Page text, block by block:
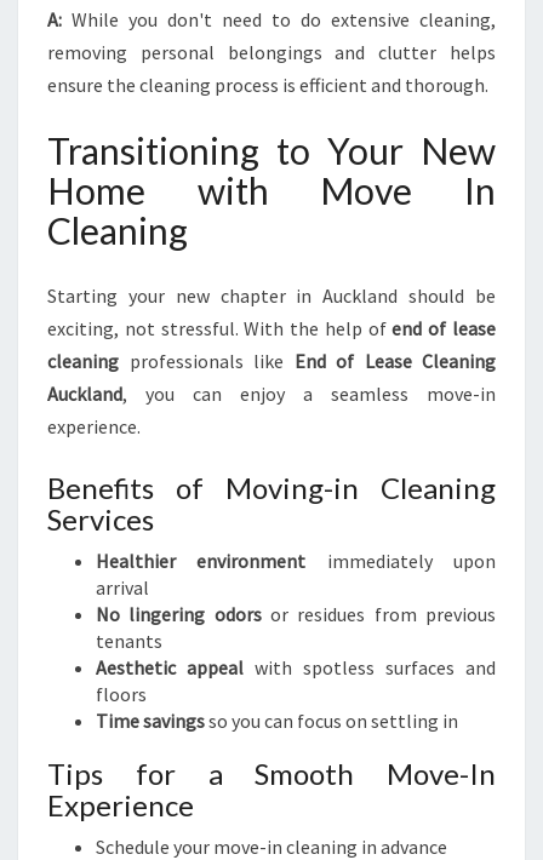
A: While you don't need to do extensive cleaning,
removing personal belongings and clutter helps
ensure the cleaning process is efficient and thorough.
Transitioning to Your New
Home with Move In
Cleaning
Starting your new chapter in Auckland should be
exciting, not stressful. With the help ofend of lease
cleaning professionals like End of Lease Cleaning
Auckland, you can enjoy a seamless move-in
experience.
Benefits of Moving-in Cleaning
Services
Healthier environment immediately upon
arrival
No lingering odorsor residues from previous
tenants
Aesthetic appeal with spotless surfaces and
floors
Time savingsso you can focus on settling in
Tips for a Smooth Move-In
Experience
Schedule your move-in cleaning in advance